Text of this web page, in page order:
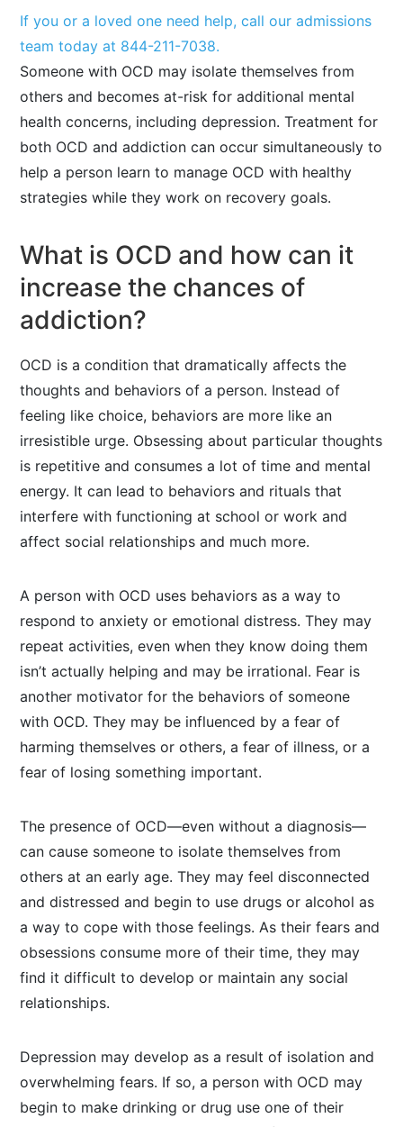
If you or a loved one need help, call our admissions
team today at 844-211-7038.
Someone with OCD may isolate themselves from
others and becomes at-risk for additional mental
health concerns, including depression. Treatment for
both OCD and addiction can occur simultaneously to
help a person learn to manage OCD with healthy
strategies while they work on recovery goals.
What is OCD and how can it
increase the chances of
addiction?
OCD is a condition that dramatically affects the
thoughts and behaviors of a person. Instead of
feeling like choice, behaviors are more like an
irresistible urge. Obsessing about particular thoughts
is repetitive and consumes a lot of time and mental
energy. It can lead to behaviors and rituals that
interfere with functioning at school or work and
affect social relationships and much more.
A person with OCD uses behaviors as a way to
respond to anxiety or emotional distress. They may
repeat activities, even when they know doing them
isn’t actually helping and may be irrational. Fear is
another motivator for the behaviors of someone
with OCD. They may be influenced by a fear of
harming themselves or others, a fear of illness, or a
fear of losing something important.
The presence of OCD—even without a diagnosis—
can cause someone to isolate themselves from
others at an early age. They may feel disconnected
and distressed and begin to use drugs or alcohol as
a way to cope with those feelings. As their fears and
obsessions consume more of their time, they may
find it difficult to develop or maintain any social
relationships.
Depression may develop as a result of isolation and
overwhelming fears. If so, a person with OCD may
begin to make drinking or drug use one of their